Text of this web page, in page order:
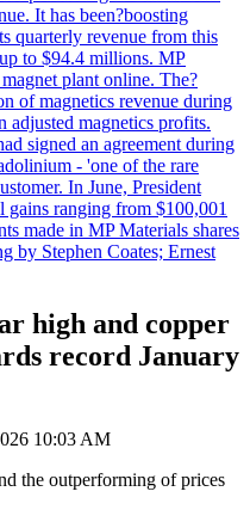
It has been?boosting
quarterly revenue from this
to $94.4 millions. MP
plant online. The?
of magnetics revenue during
adjusted magnetics profits.
signed an agreement during
- 'one of the rare
In June, President
ranging from $100,001
made in MP Materials shares
by Stephen Coates; Ernest
high and copper
record January
10:03 AM
the outperforming of prices